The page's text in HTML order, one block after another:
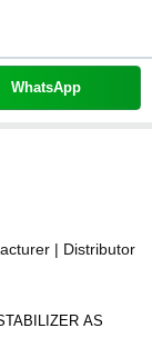
WhatsApp
| Distributor
AS